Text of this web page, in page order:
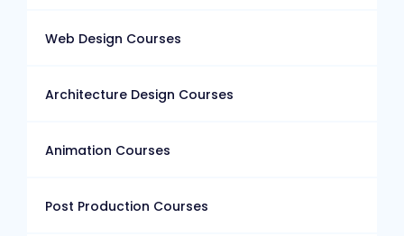
Web Design Courses
Architecture Design Courses
Animation Courses
Post Production Courses